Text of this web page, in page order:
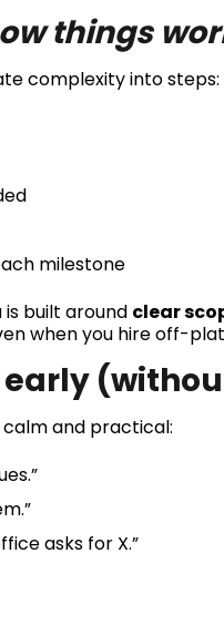
things
complexity into steps:
milestone
built around clear
when you hire off-
early
calm and practical:
asks for X.”